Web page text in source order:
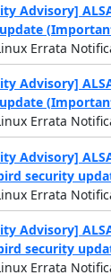
Advisory]
Errata
Advisory]
Errata
Advisory]
security
Errata
Advisory]
security
Errata